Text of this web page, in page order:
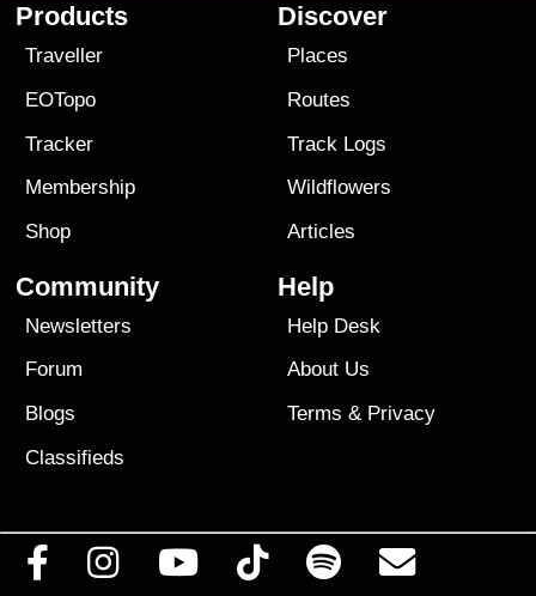
Products
Traveller
EOTopo
Tracker
Membership
Shop
Discover
Places
Routes
Track Logs
Wildflowers
Articles
Community
Newsletters
Forum
Blogs
Classifieds
Help
Help Desk
About Us
Terms & Privacy